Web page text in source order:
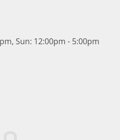
Sun: 12:00pm - 5:00pm